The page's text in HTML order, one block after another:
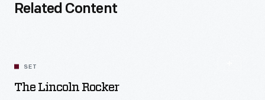
Related Content
SET
The Lincoln Rocker